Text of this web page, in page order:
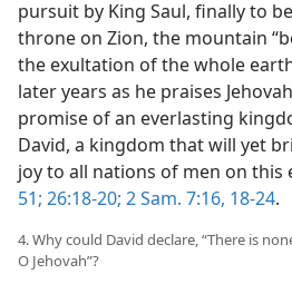
pursuit by King Saul, finally to
throne on Zion, the mountain
the exultation of the whole
later years as he praises
promise of an everlasting
David, a kingdom that will yet
joy to all nations of men on
51; 26:18-20; 2 Sam. 7:16, 18-24.
4. Why could David declare, “There is
O Jehovah”?